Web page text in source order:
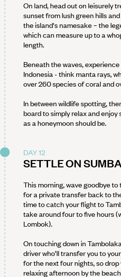
On land, head out on leisurely
sunset from lush green hills
the island's namesake – the
which can measure up to a
length.
Beneath the waves,
Indonesia - think manta rays,
over 260 species of coral and
In between wildlife spotting,
board to simply relax and
as a honeymoon should be.
DAY 12
SETTLE ON
This morning, wave goodbye
for a private transfer back to
time to catch your flight to
take around four to five hours
Lombok).
On touching down in
driver who’ll transfer you to
for the next four nights, so
relaxing afternoon by the